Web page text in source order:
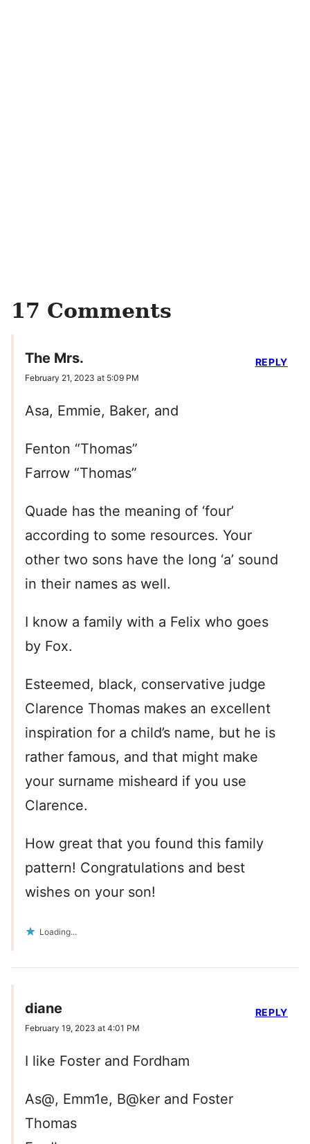
17 Comments
The Mrs.
February 21, 2023 at 5:09 PM
Asa, Emmie, Baker, and
Fenton “Thomas”
Farrow “Thomas”
Quade has the meaning of ‘four’
according to some resources. Your
other two sons have the long ‘a’ sound
in their names as well.
I know a family with a Felix who goes
by Fox.
Esteemed, black, conservative judge
Clarence Thomas makes an excellent
inspiration for a child’s name, but he is
rather famous, and that might make
your surname misheard if you use
Clarence.
How great that you found this family
pattern! Congratulations and best
wishes on your son!
Loading...
REPLY
diane
February 19, 2023 at 4:01 PM
I like Foster and Fordham
As@, Emm1e, B@ker and Foster
Thomas
REPLY